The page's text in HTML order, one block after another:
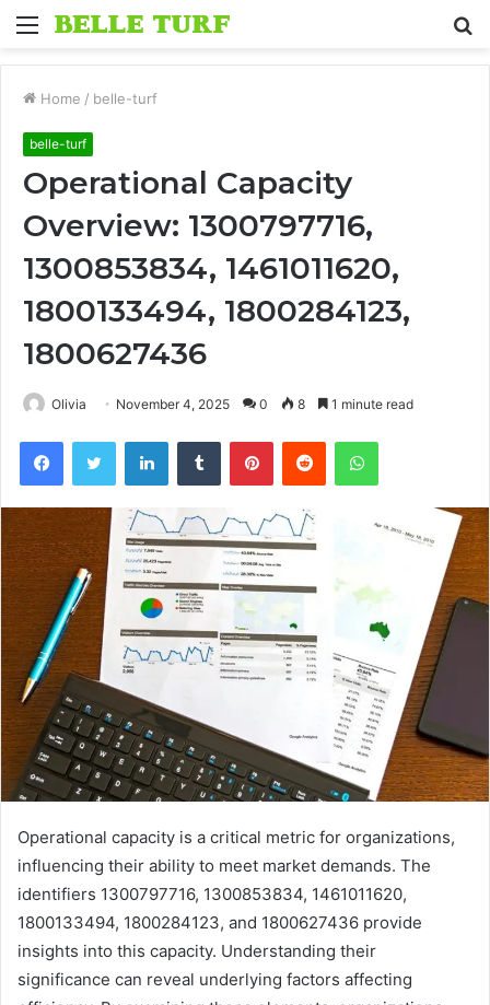
Menu
Home / belle-turf
belle-turf
Operational Capacity
Overview: 1300797716,
1300853834, 1461011620,
1800133494, 1800284123,
1800627436
Olivia November 4, 2025 0 8 1 minute read
FacebookTwitter LinkedInTumblr PinterestReddit WhatsApp
Operational capacity is a critical metric for organizations,
influencing their ability to meet market demands. The
identifiers 1300797716, 1300853834, 1461011620,
1800133494, 1800284123, and 1800627436 provide
insights into this capacity. Understanding their
significance can reveal underlying factors affecting